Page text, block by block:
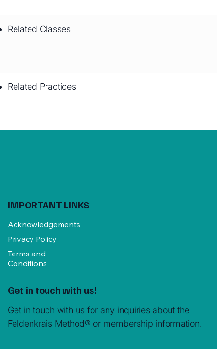
Related Practices
Related Classes
IMPORTANT LINKS
Acknowledgements
Privacy Policy
Terms and
Conditions
Get in touch with us!
Get in touch with us for any inquiries about the
Feldenkrais Method® or membership information.